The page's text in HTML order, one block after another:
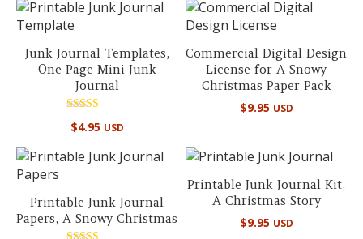
Junk Journal Templates,
One Page Mini Junk
Journal
5.00
$4.95 USD
Commercial Digital Design
License for A Snowy
Christmas Paper Pack
$9.95 USD
Printable Junk Journal
Papers, A Snowy Christmas
Printable Junk Journal Kit,
A Christmas Story
$9.95 USD